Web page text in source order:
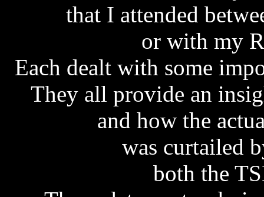
that I attended
or with my
Each dealt with some
They all provide an
and how the
was curtailed
both the